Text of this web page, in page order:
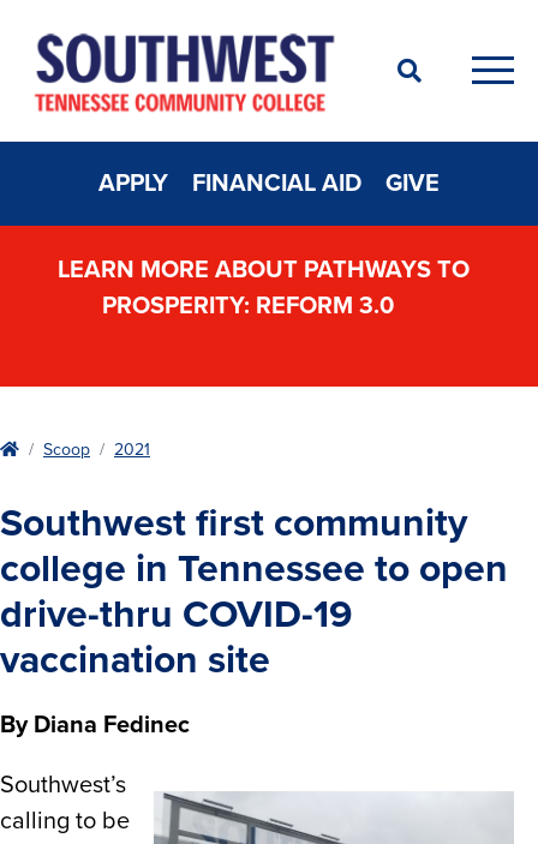
Search
APPLY FINANCIAL AID GIVE
LEARN MORE ABOUT PATHWAYS TO
PROSPERITY: REFORM 3.0
HomeScoop 2021
Southwest first community
college in Tennessee to open
drive-thru COVID-19
vaccination site
By Diana Fedinec
Southwest’s
calling to be